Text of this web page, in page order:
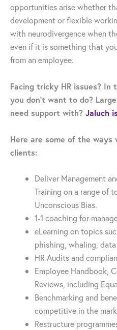
opportunities arise whether
development or flexible
with neurodivergence when
even if it is something that
from an employee.
Facing tricky HR issues?
you don’t want to do?
need support with? Jaluch
Here are some of the ways
clients:
Deliver Management
Training on a range of
Unconscious Bias.
1-1 coaching for
eLearning on topics
phishing, whaling,
HR Audits and
Employee Handbook,
Reviews, including
Benchmarking and
competitive in the
Restructure